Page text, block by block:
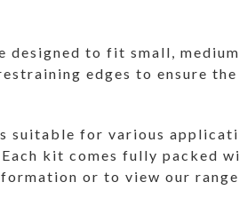
designed to fit small,
edges to ensure
for various
kit comes fully packed
or to view our